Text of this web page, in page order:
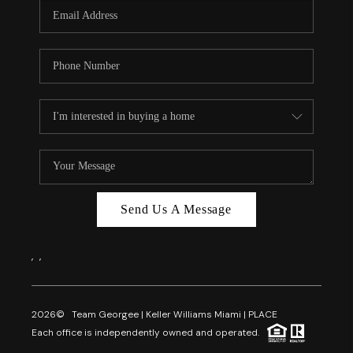
FL - TOP AREAS
NC - TOP AREAS
REVIEWS
ABOUT PLACE
CAREERS
Send Us A Message
, ,
2026© Team Georgee | Keller Williams Miami | PLACE
Each office is independently owned and operated.